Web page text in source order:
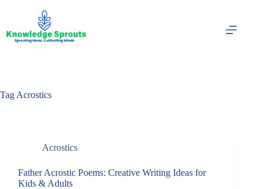
Tag Acrostics
Acrostics
Father Acrostic Poems: Creative Writing Ideas for
Kids & Adults